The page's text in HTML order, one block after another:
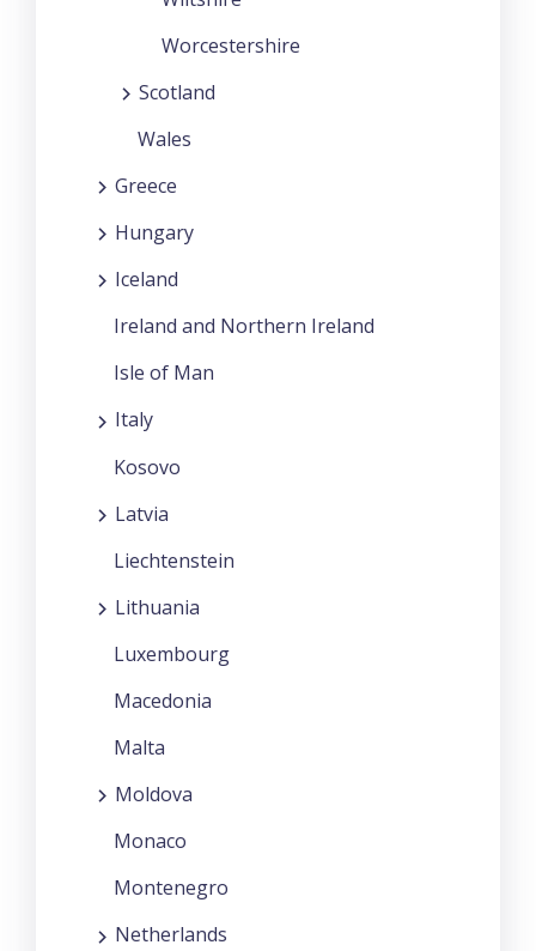
Worcestershire
Scotland
Wales
Greece
Hungary
Iceland
Ireland and Northern Ireland
Isle of Man
Italy
Kosovo
Latvia
Liechtenstein
Lithuania
Luxembourg
Macedonia
Malta
Moldova
Monaco
Montenegro
Netherlands